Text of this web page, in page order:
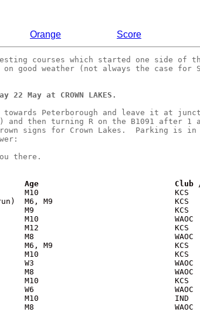
Orange Score
courses which started one side of
good weather (not always the case for
22 May at CROWN LAKES.
Peterborough and leave it at
and then turning R on the B1091 after 1
signs for Crown Lakes.  Parking is
Age                             Club /
M10                             KCS
M6, M9                          KCS
M9                              KCS
M10                             WAOC
M12                             KCS
M8                              WAOC
M6, M9                          KCS
M10                             KCS
W3                              WAOC
M8                              WAOC
M10                             KCS
W6                              WAOC
M10                             IND
M8                              WAOC